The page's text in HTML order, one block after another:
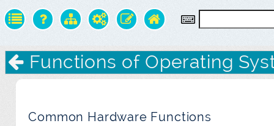
Functions of Operating
Common Hardware Functions